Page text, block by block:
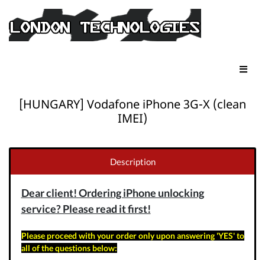
[HUNGARY] Vodafone iPhone 3G-X (clean
IMEI)
Description
Dear client! Ordering iPhone unlocking
service? Please read it first!
Please proceed with your order only upon answering 'YES' to
all of the questions below: